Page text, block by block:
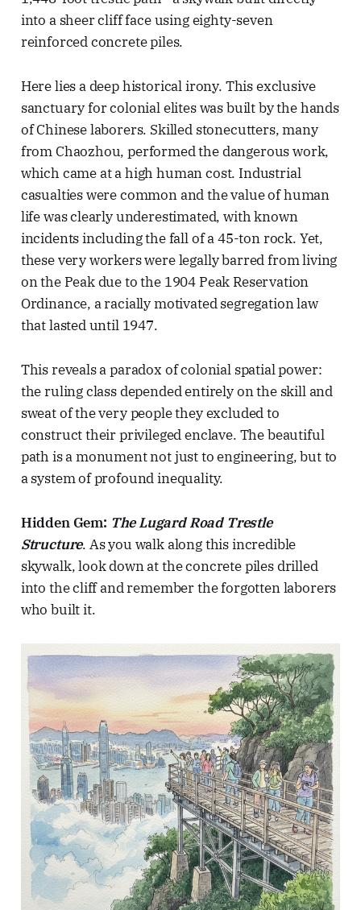
into a sheer cliff face using eighty-seven
reinforced concrete piles.
Here lies a deep historical irony. This exclusive
sanctuary for colonial elites was built by the hands
of Chinese laborers. Skilled stonecutters, many
from Chaozhou, performed the dangerous work,
which came at a high human cost. Industrial
casualties were common and the value of human
life was clearly underestimated, with known
incidents including the fall of a 45-ton rock. Yet,
these very workers were legally barred from living
on the Peak due to the 1904 Peak Reservation
Ordinance, a racially motivated segregation law
that lasted until 1947.
This reveals a paradox of colonial spatial power:
the ruling class depended entirely on the skill and
sweat of the very people they excluded to
construct their privileged enclave. The beautiful
path is a monument not just to engineering, but to
a system of profound inequality.
Hidden Gem: The Lugard Road Trestle
Structure. As you walk along this incredible
skywalk, look down at the concrete piles drilled
into the cliff and remember the forgotten laborers
who built it.